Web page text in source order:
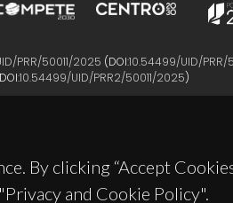
By clicking “Accept
and Cookie Policy".
PRR/50011/2025 (DOI:10.54499/UID/PRR/
10.54499/UID/PRR2/50011/2025)